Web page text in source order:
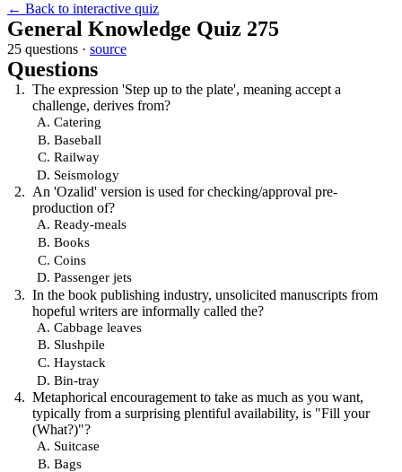
← Back to interactive quiz
General Knowledge Quiz 275
25 questions · source
Questions
The expression 'Step up to the plate', meaning accept a
challenge, derives from?
Catering
Baseball
Railway
Seismology
An 'Ozalid' version is used for checking/approval pre-
production of?
Ready-meals
Books
Coins
Passenger jets
In the book publishing industry, unsolicited manuscripts from
hopeful writers are informally called the?
Cabbage leaves
Slushpile
Haystack
Bin-tray
Metaphorical encouragement to take as much as you want,
typically from a surprising plentiful availability, is "Fill your
(What?)"?
Suitcase
Bags